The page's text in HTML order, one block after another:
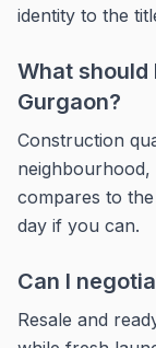
identity to the
What should
Gurgaon?
Construction
compares to
day if you can.
Can I
Resale and